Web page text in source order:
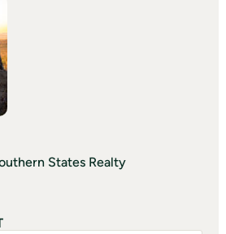
States Realty